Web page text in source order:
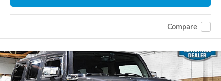
Compare